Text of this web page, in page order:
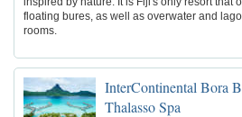
floating bures, as well as overwater and
rooms.
InterContinental Bora
Thalasso Spa